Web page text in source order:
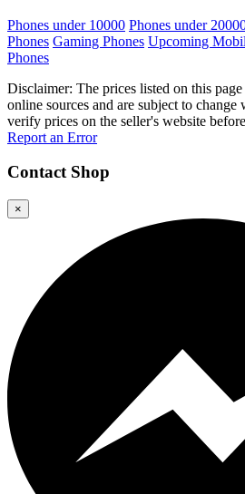
Phones under 10000 Phones under
Phones Gaming Phones Upcoming
Phones
Disclaimer: The prices listed on this
online sources and are subject to change
verify prices on the seller's website
Report an Error
Contact Shop
×